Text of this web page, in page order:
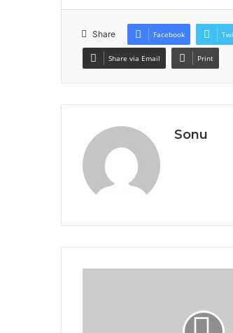
Share Facebook
Share via Email Print
Sonu